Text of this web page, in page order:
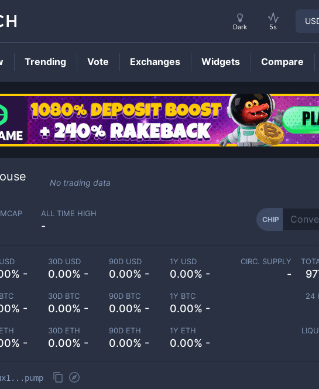
CHIPPrice
No trading data
ALL TIME HIGH
-
CHIP
-
30D USD
0.00% -
90D USD
0.00% -
1Y USD
0.00% -
-
30D BTC
0.00% -
90D BTC
0.00% -
1Y BTC
0.00% -
-
30D ETH
0.00% -
90D ETH
0.00% -
1Y ETH
0.00% -
CIRC. SUPPLY
-
24
Dark 5s
Trending Vote Exchanges Widgets Compare